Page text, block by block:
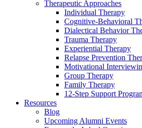
Therapeutic Approaches
Individual Therapy
Cognitive-Behavioral
Dialectical Behavior
Trauma Therapy
Experiential Therapy
Relapse Prevention
Motivational
Group Therapy
Family Therapy
12-Step Support
Resources
Blog
Upcoming Alumni Events